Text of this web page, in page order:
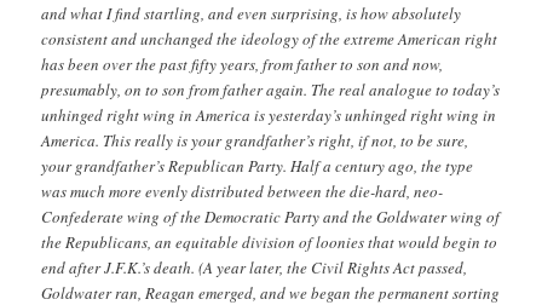
and what I find startling, and even surprising, is how absolutely
consistent and unchanged the ideology of the extreme American right
has been over the past fifty years, from father to son and now,
presumably, on to son from father again. The real analogue to today’s
unhinged right wing in America is yesterday’s unhinged right wing in
America. This really is your grandfather’s right, if not, to be sure,
your grandfather’s Republican Party. Half a century ago, the type
was much more evenly distributed between the die-hard, neo-
Confederate wing of the Democratic Party and the Goldwater wing of
the Republicans, an equitable division of loonies that would begin to
end after J.F.K.’s death. (A year later, the Civil Rights Act passed,
Goldwater ran, Reagan emerged, and we began the permanent sorting